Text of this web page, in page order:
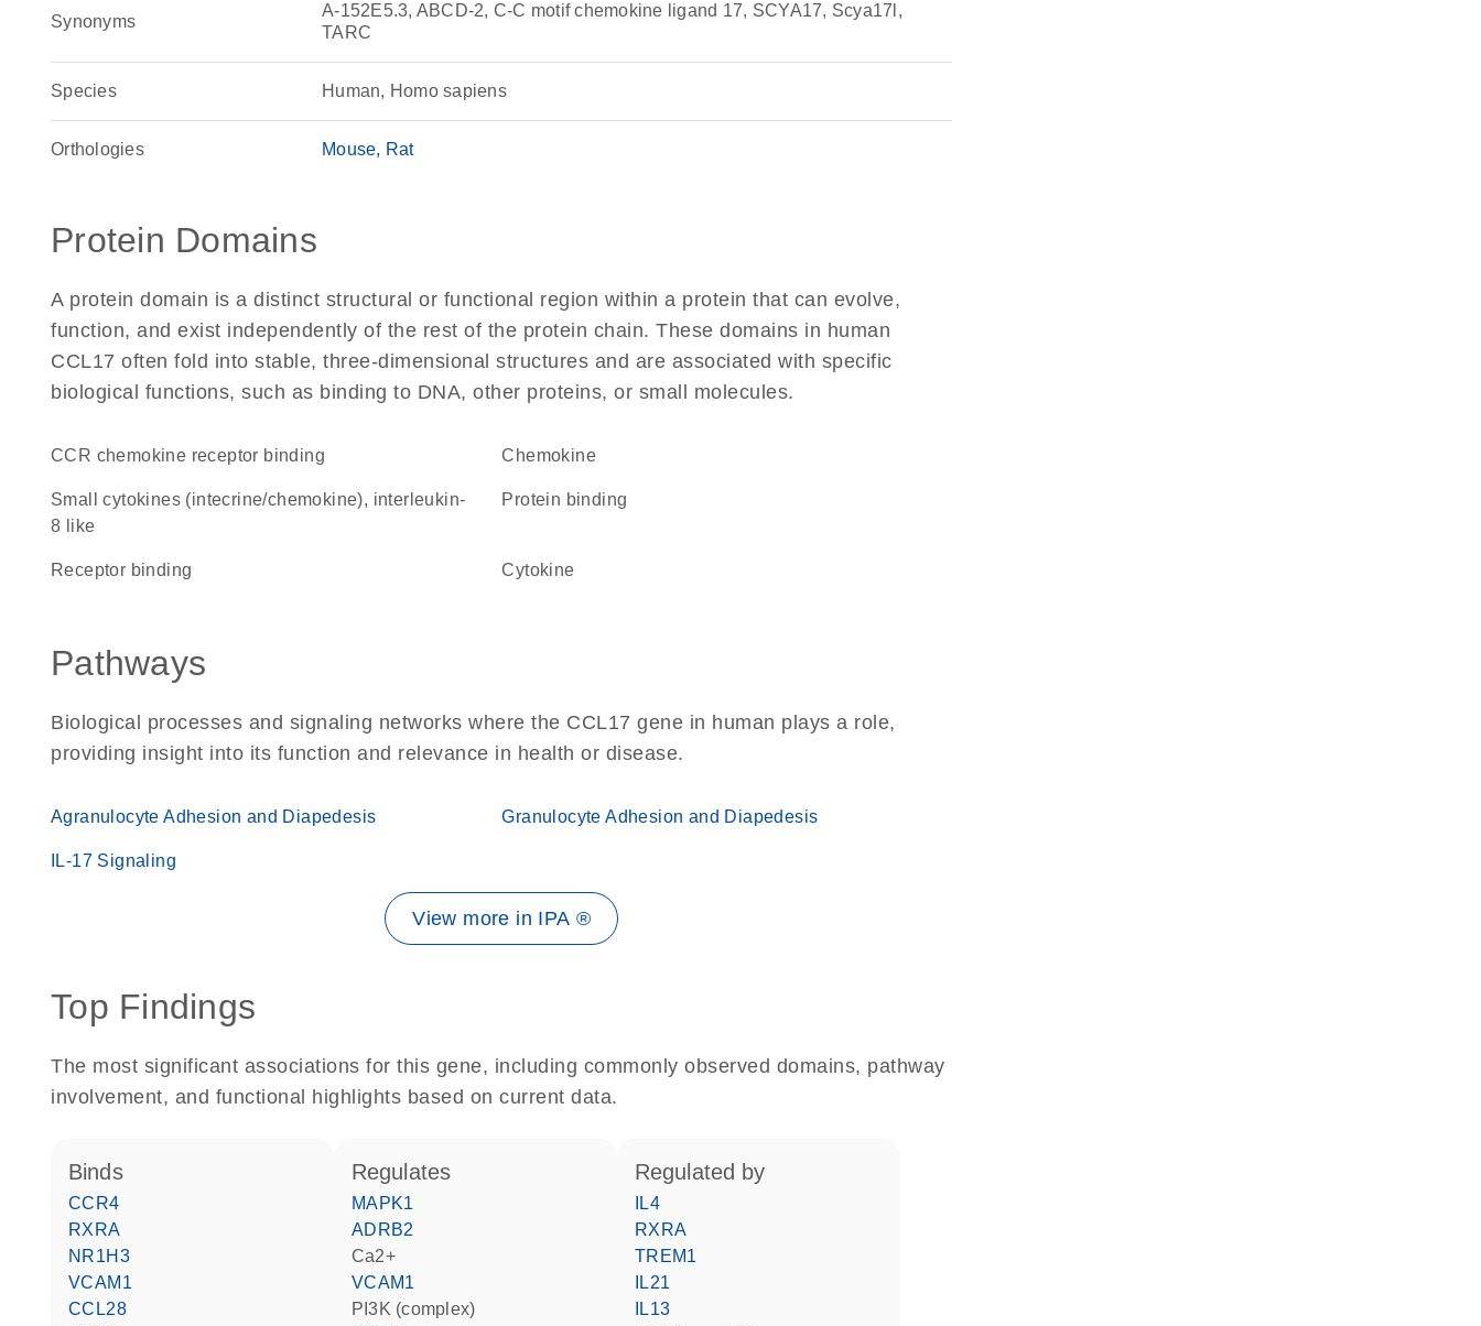
Synonyms
A-152E5.3, ABCD-2, C-C motif chemokine ligand 17, SCYA17, Scya17l,
TARC
Species Human, Homo sapiens
Orthologies Mouse Rat
Protein Domains
A protein domain is a distinct structural or functional region within a protein that can evolve,
function, and exist independently of the rest of the protein chain. These domains in human
CCL17 often fold into stable, three-dimensional structures and are associated with specific
biological functions, such as binding to DNA, other proteins, or small molecules.
CCR chemokine receptor binding chemokine
Small cytokines (intecrine/chemokine), interleukin-
8 like
protein binding
receptor binding cytokine
Pathways
Biological processes and signaling networks where the CCL17 gene in human plays a role,
providing insight into its function and relevance in health or disease.
Agranulocyte Adhesion and Diapedesis Granulocyte Adhesion and Diapedesis
IL-17 Signaling
View more in IPA ®
Top Findings
The most significant associations for this gene, including commonly observed domains, pathway
involvement, and functional highlights based on current data.
binds
CCR4
RXRA
NR1H3
VCAM1
CCL28
regulates
MAPK1
ADRB2
Ca2+
VCAM1
PI3K (complex)
regulated by
IL4
RXRA
TREM1
IL21
IL13